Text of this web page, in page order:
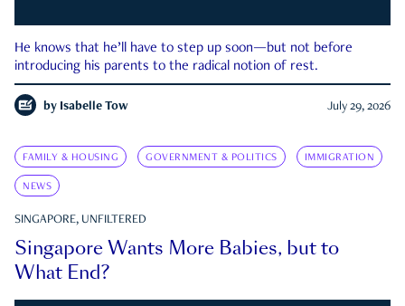
He knows that he’ll have to step up soon—but not before
introducing his parents to the radical notion of rest.
by Isabelle Tow July 29, 2026
FAMILY & HOUSING GOVERNMENT & POLITICS IMMIGRATION
NEWS
SINGAPORE, UNFILTERED
Singapore Wants More Babies, but to
What End?